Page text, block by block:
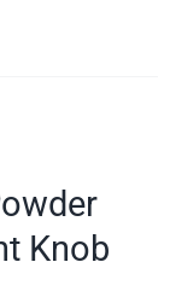
Knob